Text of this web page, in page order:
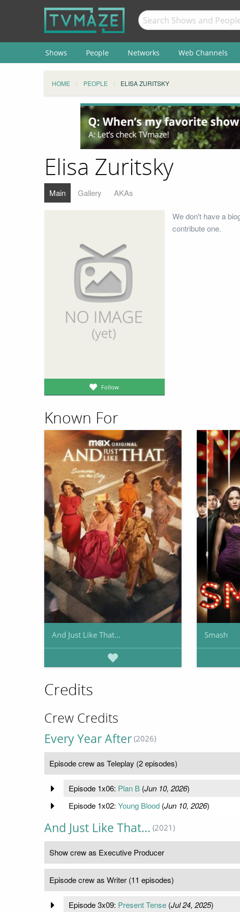
Shows People Networks Web Channels
HOME PEOPLE ELISA ZURITSKY
Elisa Zuritsky
Main Gallery AKAs
Follow
We don't have a
contribute one.
Known For
And Just Like That... Smash
Credits
Crew Credits
Every Year After (2026)
Episode crew as Teleplay (2 episodes)
Episode 1x06: Plan B(Jun 10, 2026)
Episode 1x02: Young Blood(Jun 10, 2026)
And Just Like That... (2021)
Show crew as Executive Producer
Episode crew as Writer (11 episodes)
Episode 3x09: Present Tense(Jul 24, 2025)